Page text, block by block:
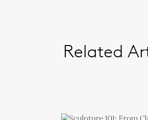
Related